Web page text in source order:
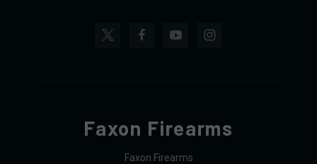
Faxon Firearms
Faxon Firearms